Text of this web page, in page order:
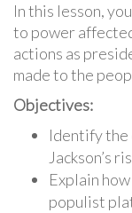
In this lesson,
to power
actions as
made to the
Objectives:
Identify the
Jackson’s
Explain
populist